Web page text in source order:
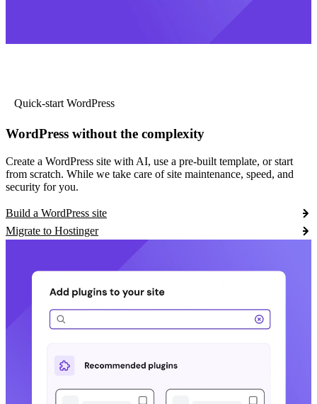
Quick-start WordPress
WordPress without the complexity
Create a WordPress site with AI, use a pre-built template, or start
from scratch. While we take care of site maintenance, speed, and
security for you.
Build a WordPress site
Migrate to Hostinger